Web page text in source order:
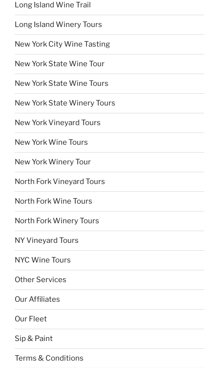
Long Island Wine Trail
Long Island Winery Tours
New York City Wine Tasting
New York State Wine Tour
New York State Wine Tours
New York State Winery Tours
New York Vineyard Tours
New York Wine Tours
New York Winery Tour
North Fork Vineyard Tours
North Fork Wine Tours
North Fork Winery Tours
NY Vineyard Tours
NYC Wine Tours
Other Services
Our Affiliates
Our Fleet
Sip & Paint
Terms & Conditions